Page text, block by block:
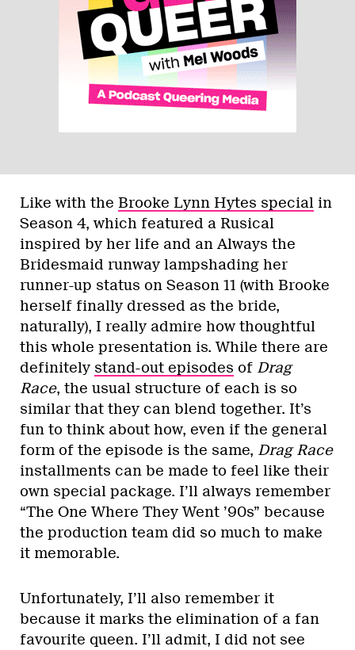
Like with the Brooke Lynn Hytes special in
Season 4, which featured a Rusical
inspired by her life and an Always the
Bridesmaid runway lampshading her
runner-up status on Season 11 (with Brooke
herself finally dressed as the bride,
naturally), I really admire how thoughtful
this whole presentation is. While there are
definitely stand-out episodes of Drag
Race, the usual structure of each is so
similar that they can blend together. It’s
fun to think about how, even if the general
form of the episode is the same, Drag Race
installments can be made to feel like their
own special package. I’ll always remember
“The One Where They Went ’90s” because
the production team did so much to make
it memorable.
Unfortunately, I’ll also remember it
because it marks the elimination of a fan
favourite queen. I’ll admit, I did not see